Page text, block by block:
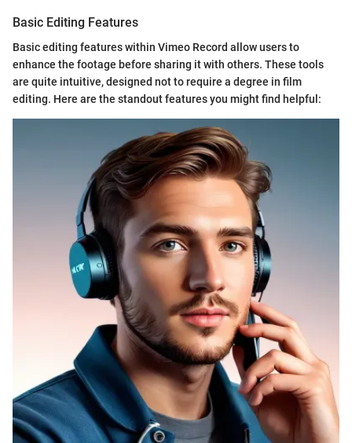
Basic Editing Features
Basic editing features within Vimeo Record allow users to
enhance the footage before sharing it with others. These tools
are quite intuitive, designed not to require a degree in film
editing. Here are the standout features you might find helpful: